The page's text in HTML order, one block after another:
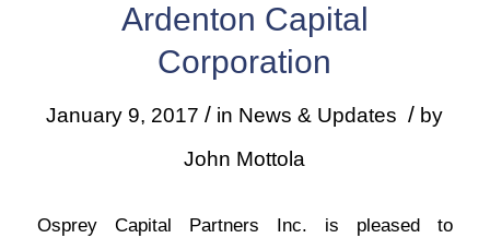
Ardenton Capital
Corporation
January 9, 2017 / in News & Updates / by
John Mottola
Osprey Capital Partners Inc. is pleased to